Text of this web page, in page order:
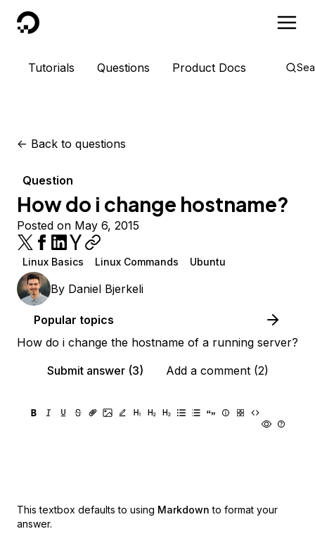
DigitalOcean
Tutorials Questions Product Docs
<- Back to questions
Question
How do i change hostname?
Posted on May 6, 2015
Linux Basics Linux Commands Ubuntu
By Daniel Bjerkeli
Popular topics
How do i change the hostname of a running server?
Submit answer (3)
Add a comment (2)
This textbox defaults to using Markdown to format your
answer.